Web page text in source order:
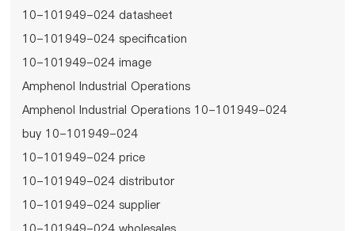
10-101949-024 datasheet
10-101949-024 specification
10-101949-024 image
Amphenol Industrial Operations
Amphenol Industrial Operations 10-101949-024
buy 10-101949-024
10-101949-024 price
10-101949-024 distributor
10-101949-024 supplier